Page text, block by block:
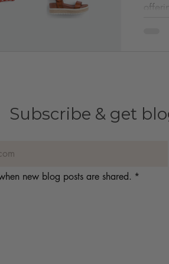
Subscribe & get
new blog posts are shared. *